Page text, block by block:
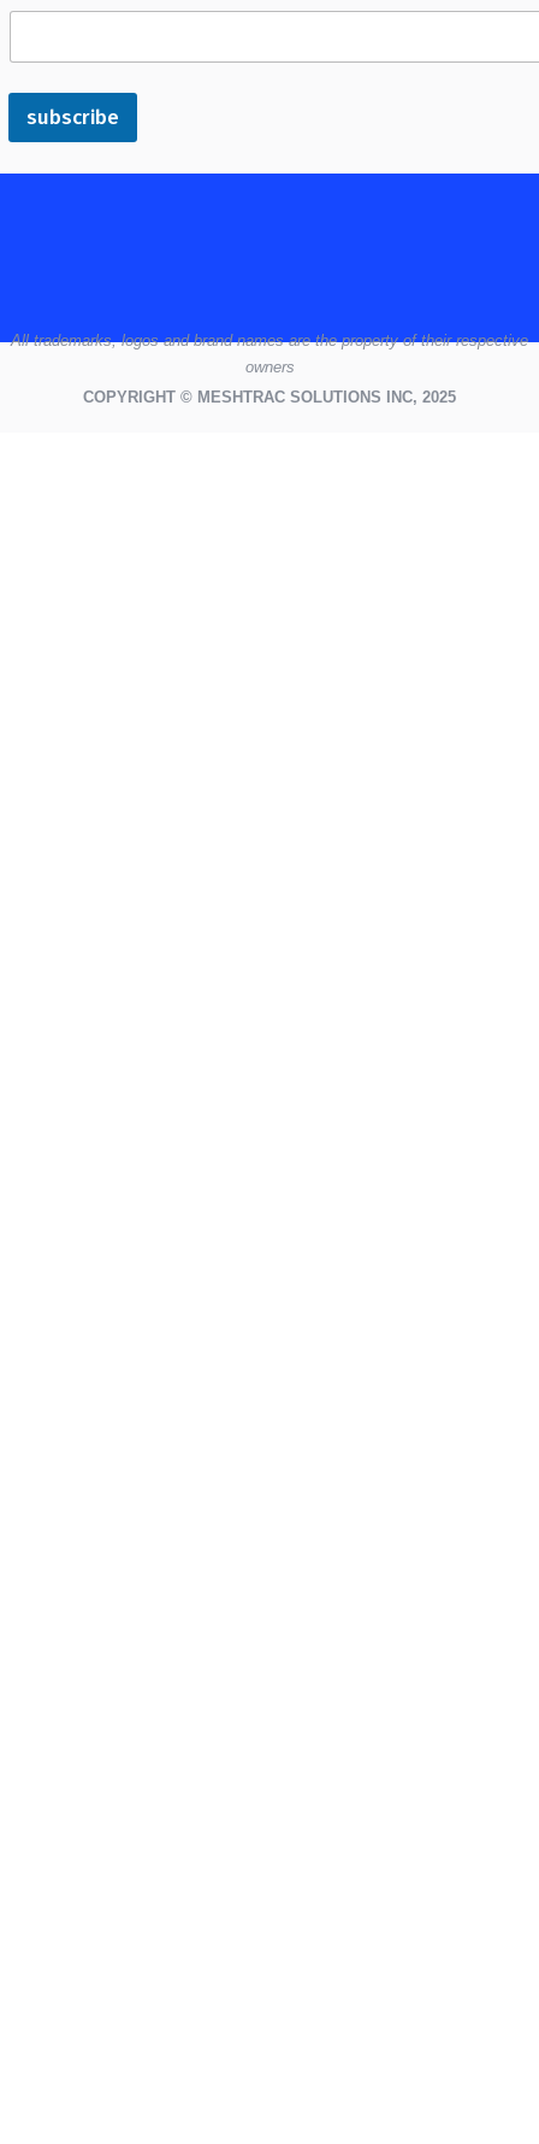
subscribe
Alltrademarks,logosand brand names are the property of their respective
owners
COPYRIGHT © MESHTRAC SOLUTIONS INC, 2025